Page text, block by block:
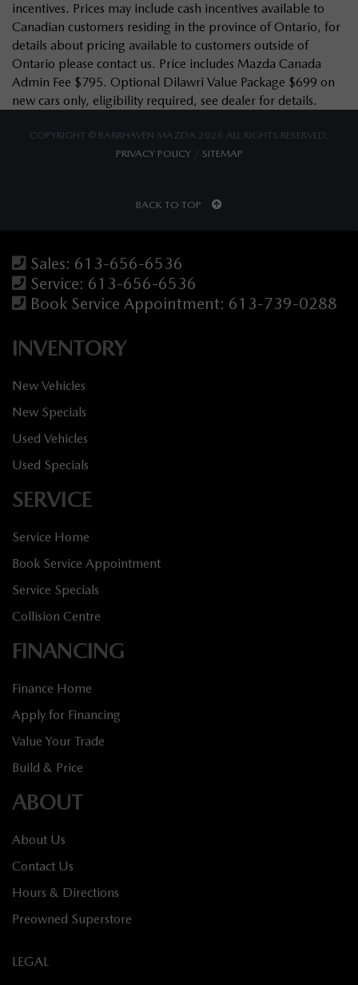
incentives. Prices may include cash incentives available to
Canadian customers residing in the province of Ontario, for
details about pricing available to customers outside of
Ontario please contact us. Price includes Mazda Canada
Admin Fee $795. Optional Dilawri Value Package $699 on
new cars only, eligibility required, see dealer for details.
COPYRIGHT © BARRHAVEN MAZDA 2026 ALL RIGHTS RESERVED.
PRIVACY POLICY/ SITEMAP
BACK TO TOP
Sales: 613-656-6536
Service: 613-656-6536
Book Service Appointment: 613-739-0288
INVENTORY
New Vehicles
New Specials
Used Vehicles
Used Specials
SERVICE
Service Home
Book Service Appointment
Service Specials
Collision Centre
FINANCING
Finance Home
Apply for Financing
Value Your Trade
Build & Price
ABOUT
About Us
Contact Us
Hours & Directions
Preowned Superstore
LEGAL